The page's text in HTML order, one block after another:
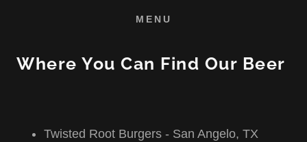
MENU
Where You Can Find Our Beer
Twisted Root Burgers - San Angelo, TX